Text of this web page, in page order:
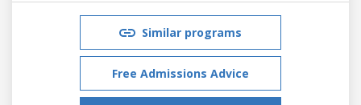
Similar programs
Free Admissions Advice